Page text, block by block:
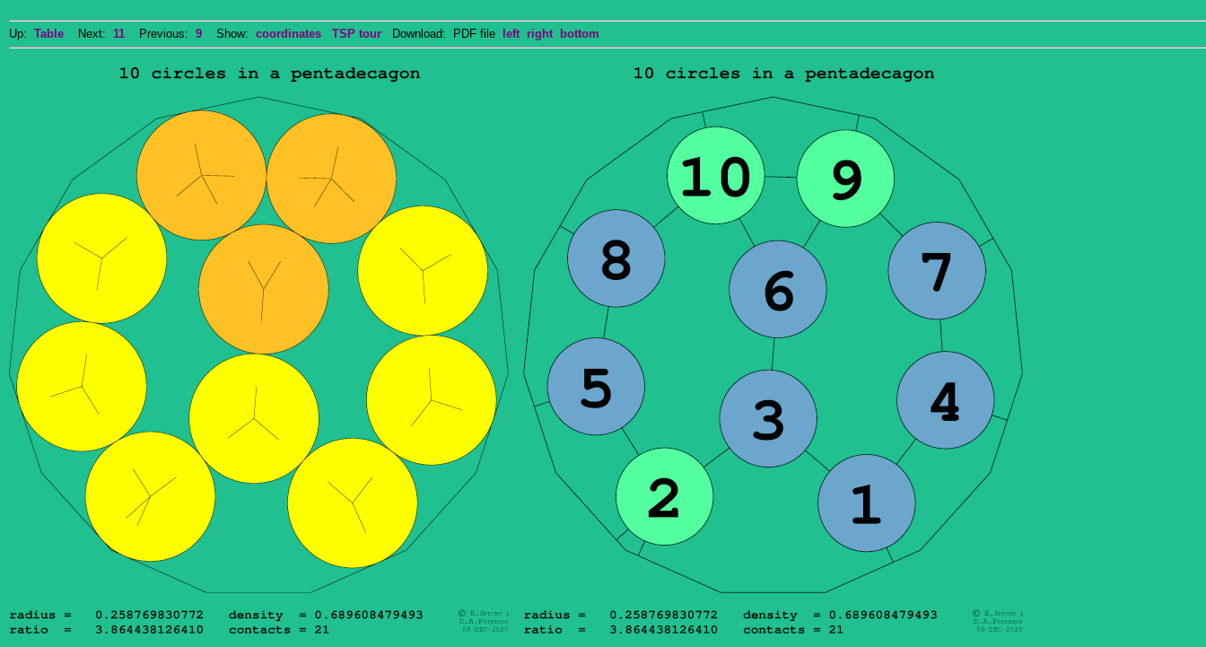
Up: Table Next: 11 Previous: 9 Show: coordinates TSP tour Download: PDF file left right bottom